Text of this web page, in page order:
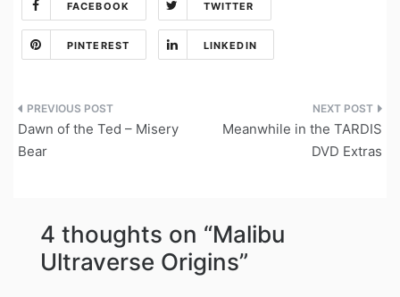
FACEBOOK TWITTER
PINTEREST LINKEDIN
Post
navigation
Dawn of the Ted – Misery
Bear
Meanwhile in the TARDIS
DVD Extras
4 thoughts on “Malibu
Ultraverse Origins”